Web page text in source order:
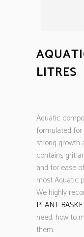
LITRES
Aquatic
formulated
strong growth
contains grit
and for ease
most Aquatic
We highly
PLANT
need, how to
them.